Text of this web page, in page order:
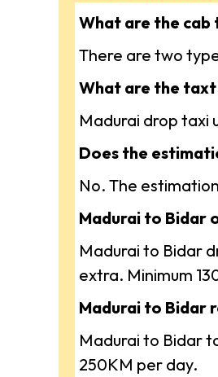
What are the cab
There are two
What are the taxt
Madurai drop taxi
Does the
No. The
Madurai to Bidar
Madurai to Bidar
extra. Minimum
Madurai to
Madurai to Bidar
250KM per day.